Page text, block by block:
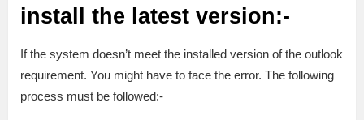
install the latest version:-
If the system doesn’t meet the installed version of the outlook
requirement. You might have to face the error. The following
process must be followed:-